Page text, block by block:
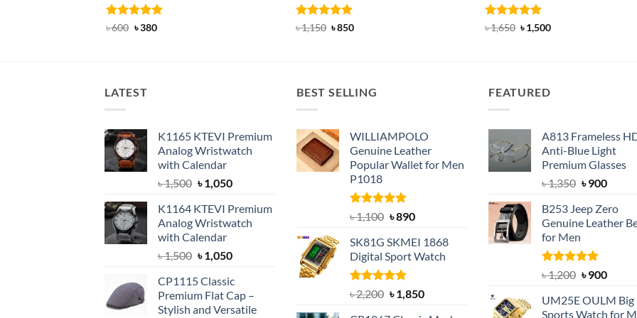
Rated4.92
৳600 Original
৳380Current
Rated 5
৳1,150 Original
৳850Current
Rated 4.88
৳1,650 Original
price
৳1,500Current
LATEST
K1165 KTEVI Premium
Analog Wristwatch
with Calendar
৳1,500 Original
was:
৳ 1,500.
৳1,050Current
is:
৳ 1,050.
K1164 KTEVI Premium
Analog Wristwatch
with Calendar
৳1,500 Original
was:
৳ 1,500.
৳1,050Current
is:
৳ 1,050.
CP1115 Classic
Premium Flat Cap –
Stylish and Versatile
BEST SELLING
WILLIAMPOLO
Genuine Leather
Popular Wallet for Men
P1018
Rated5.00
out of 5
৳1,100 Original
was:
৳ 1,100.
৳890Current
is:
৳ 890.
SK81G SKMEI 1868
Digital Sport Watch
Rated5.00
out of 5
৳2,200 Original
৳1,850Current
FEATURED
A813 Frameless
Anti-Blue Light
Premium Glasses
৳1,350 Original
was:
৳ 1,350.
৳900
is:
৳ 900.
B253 Jeep Zero
Genuine Leather
for Men
Rated5.00
out of 5
৳1,200 Original
was:
৳900
is:
UM25E OULM Big
Sports Watch for